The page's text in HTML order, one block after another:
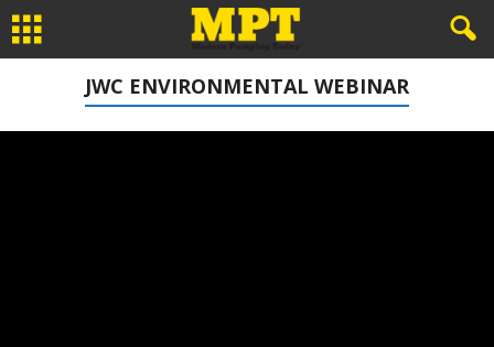
JWC ENVIRONMENTAL WEBINAR